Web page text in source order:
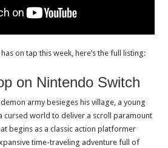
on tap this week, here’s the full listing:
on Nintendo Switch
army besieges his village, a young
cursed world to deliver a scroll paramount
begins as a classic action platformer
time-traveling adventure full of